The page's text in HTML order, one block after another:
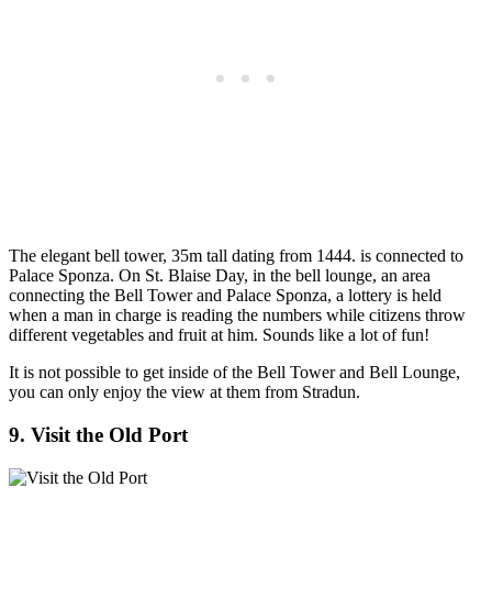
The elegant bell tower, 35m tall dating from 1444. is connected to
Palace Sponza. On St. Blaise Day, in the bell lounge, an area
connecting the Bell Tower and Palace Sponza, a lottery is held
when a man in charge is reading the numbers while citizens throw
different vegetables and fruit at him. Sounds like a lot of fun!
It is not possible to get inside of the Bell Tower and Bell Lounge,
you can only enjoy the view at them from Stradun.
9. Visit the Old Port